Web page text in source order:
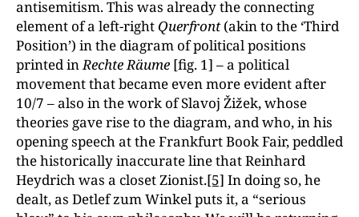
antisemitism. This was already the connecting
element of a left-right Querfront(akin to the ‘Third
Position’) in the diagram of political positions
printed inRechte Räume [fig. 1] – a political
movement that became even more evident after
10/7 – also in the work of Slavoj Žižek, whose
theories gave rise to the diagram, and who, in his
opening speech at the Frankfurt Book Fair, peddled
the historically inaccurate line that Reinhard
Heydrich was a closet Zionist.[5] In doing so, he
dealt, as Detlef zum Winkel puts it, a “serious